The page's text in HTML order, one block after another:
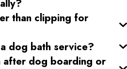
than clipping for
dog bath service?
after dog boarding or